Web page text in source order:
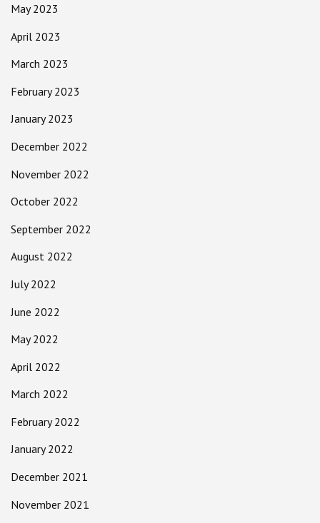
May 2023
April 2023
March 2023
February 2023
January 2023
December 2022
November 2022
October 2022
September 2022
August 2022
July 2022
June 2022
May 2022
April 2022
March 2022
February 2022
January 2022
December 2021
November 2021